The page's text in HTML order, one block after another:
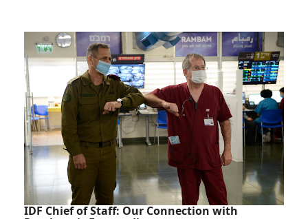
and
Atmosphere
Underground
at
Rambam
IDF Chief of Staff: Our Connection with